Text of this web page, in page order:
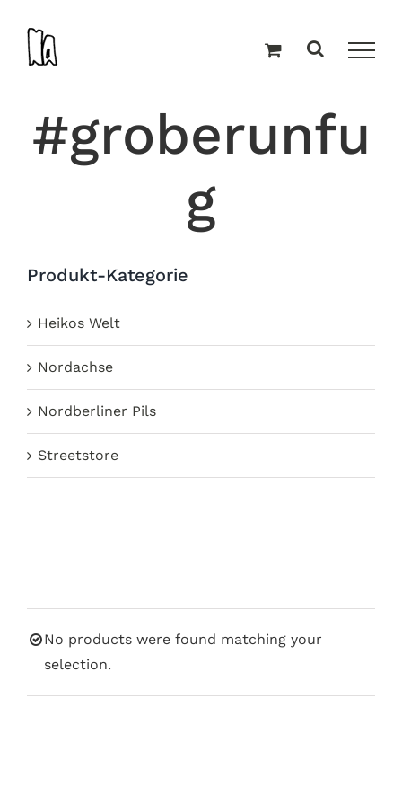
Inhalt
springen
#groberunfu
g
No products were found matching your
selection.
Produkt-Kategorie
Heikos Welt
Nordachse
Nordberliner Pils
Streetstore